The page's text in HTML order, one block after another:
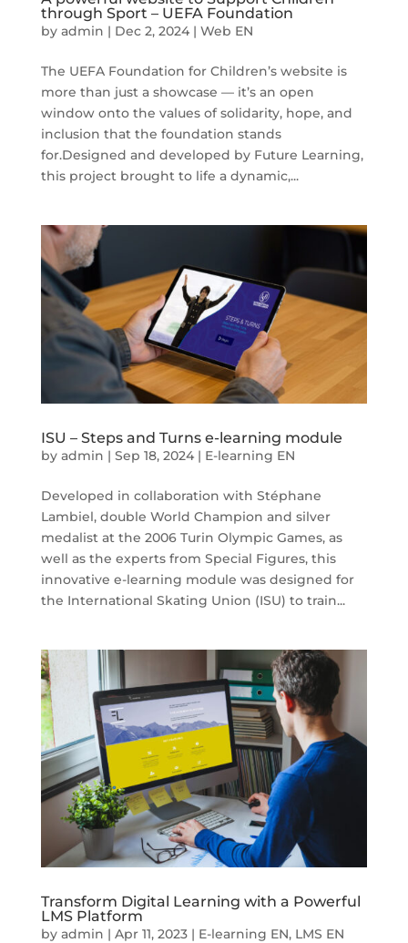
through Sport – UEFA Foundation
by admin | Dec 2, 2024| Web EN
The UEFA Foundation for Children’s website is
more than just a showcase — it’s an open
window onto the values of solidarity, hope, and
inclusion that the foundation stands
for.Designed and developed by Future Learning,
this project brought to life a dynamic,...
ISU – Steps and Turns e-learning module
by admin | Sep 18, 2024| E-learning EN
Developed in collaboration with Stéphane
Lambiel, double World Champion and silver
medalist at the 2006 Turin Olympic Games, as
well as the experts from Special Figures, this
innovative e-learning module was designed for
the International Skating Union (ISU) to train...
Transform Digital Learning with a Powerful
LMS Platform
by admin | Apr 11, 2023| E-learning EN, LMS EN